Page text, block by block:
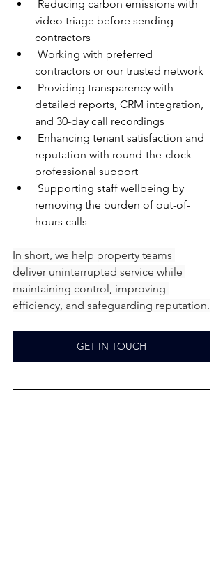
video triage before sending
contractors
contractors or our trusted network
detailed reports, CRM integration,
and 30-day call recordings
reputation with round-the-clock
professional support
removing the burden of out-of-
hours calls
In short, we help property teams
deliver uninterrupted service while
maintaining control, improving
efficiency, and safeguarding reputation.
GET IN TOUCH